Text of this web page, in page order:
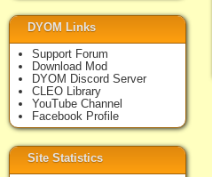
DYOM Links
Support Forum
Download Mod
DYOM Discord Server
CLEO Library
YouTube Channel
Facebook Profile
Site Statistics